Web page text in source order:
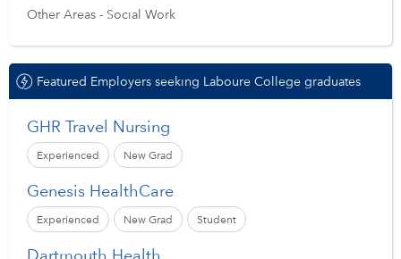
Other Areas - Social Work
Featured Employers seeking Laboure College graduates
GHR Travel Nursing
Experienced New Grad
Genesis HealthCare
Experienced New Grad Student
Dartmouth Health